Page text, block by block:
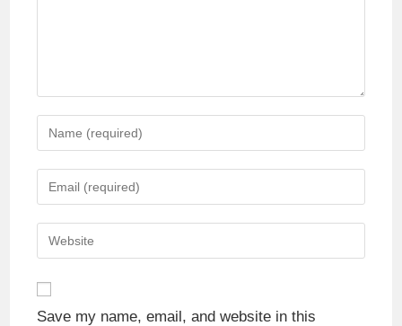
Save my name, email, and website in this